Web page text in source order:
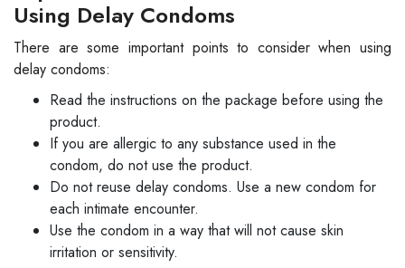
Using Delay Condoms
There are some important points to consider when using
delay condoms:
Read the instructions on the package before using the
product.
If you are allergic to any substance used in the
condom, do not use the product.
Do not reuse delay condoms. Use a new condom for
each intimate encounter.
Use the condom in a way that will not cause skin
irritation or sensitivity.